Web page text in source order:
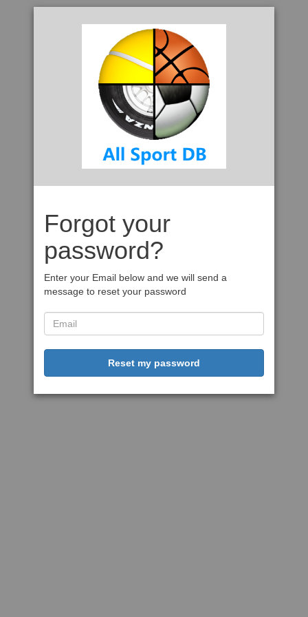
Forgot your
password?
Enter your Email below and we will send a
message to reset your password
Reset my password